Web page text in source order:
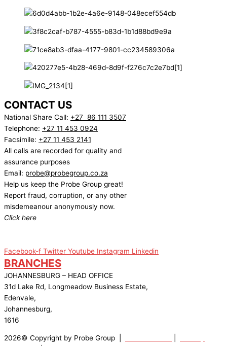
CONTACT US
National Share Call: +27 86 111 3507
Telephone: +27 11 453 0924
Facsimile: +27 11 453 2141
All calls are recorded for quality and
assurance purposes
Email: probe@probegroup.co.za
Help us keep the Probe Group great!
Report fraud, corruption, or any other
misdemeanour anonymously now.
Click here
Facebook-f Twitter Youtube Instagram Linkedin
BRANCHES
JOHANNESBURG – HEAD OFFICE
31d Lake Rd, Longmeadow Business Estate,
Edenvale,
Johannesburg,
1616
2026© Copyright by Probe Group |